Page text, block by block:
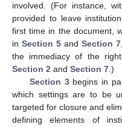
involved. (For instance,
provided to leave
first time in the document,
in Section 5and Section 7
the immediacy of the
Section 2 and Section 7.)
Section 3begins in
which settings are to be
targeted for closure and
defining elements of